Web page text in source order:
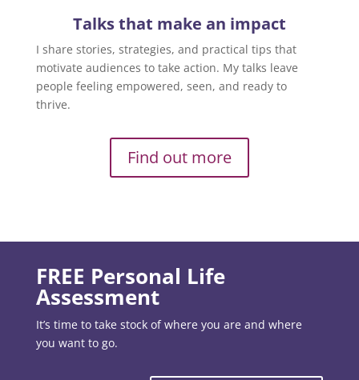
Talks that make an impact
I share stories, strategies, and practical tips that
motivate audiences to take action. My talks leave
people feeling empowered, seen, and ready to
thrive.
Find out more
FREE Personal Life
Assessment
It’s time to take stock of where you are and where
you want to go.